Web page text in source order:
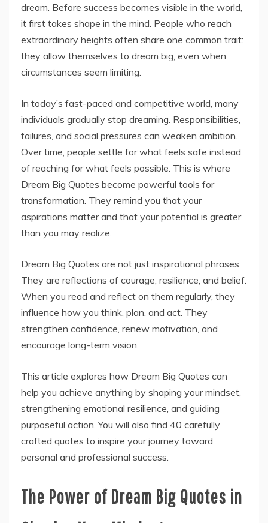
dream. Before success becomes visible in the world,
it first takes shape in the mind. People who reach
extraordinary heights often share one common trait:
they allow themselves to dream big, even when
circumstances seem limiting.
In today’s fast-paced and competitive world, many
individuals gradually stop dreaming. Responsibilities,
failures, and social pressures can weaken ambition.
Over time, people settle for what feels safe instead
of reaching for what feels possible. This is where
Dream Big Quotes become powerful tools for
transformation. They remind you that your
aspirations matter and that your potential is greater
than you may realize.
Dream Big Quotes are not just inspirational phrases.
They are reflections of courage, resilience, and belief.
When you read and reflect on them regularly, they
influence how you think, plan, and act. They
strengthen confidence, renew motivation, and
encourage long-term vision.
This article explores how Dream Big Quotes can
help you achieve anything by shaping your mindset,
strengthening emotional resilience, and guiding
purposeful action. You will also find 40 carefully
crafted quotes to inspire your journey toward
personal and professional success.
The Power of Dream Big Quotes in